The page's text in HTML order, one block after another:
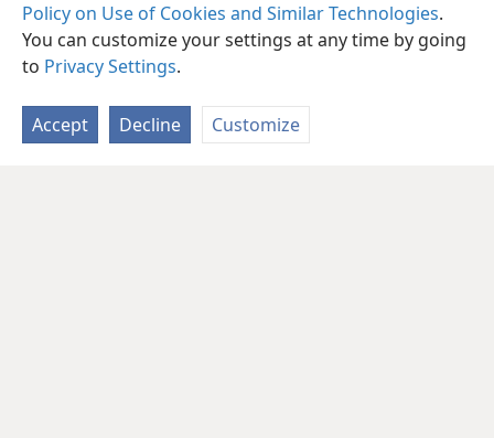
Policy on Use of Cookies and Similar Technologies.
You can customize your settings at any time by going
to Privacy Settings.
Accept Decline Customize